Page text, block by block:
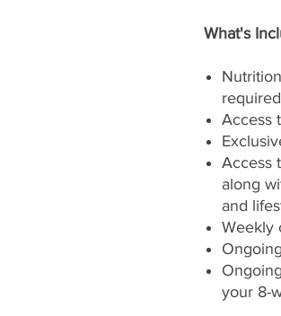
What's
Access
Access
along
and
Weekly
your 8-